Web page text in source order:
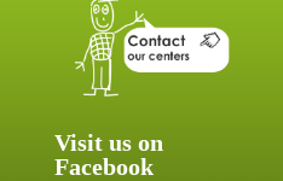
Visit us on
Facebook